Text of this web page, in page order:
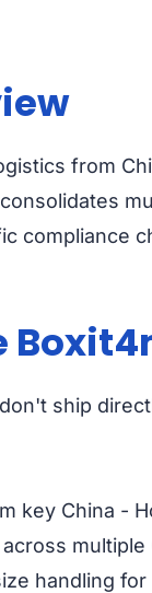
from
compliance
ship
key China -
handling